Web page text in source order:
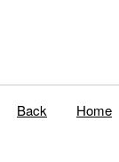
Back Home